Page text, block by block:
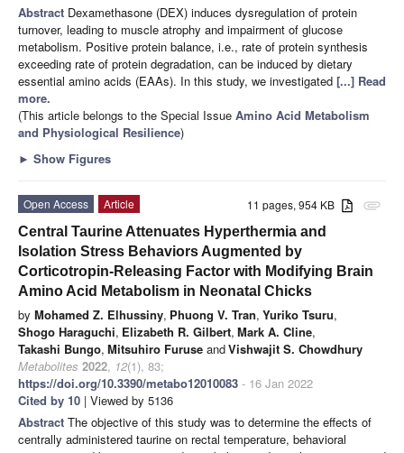
Abstract Dexamethasone (DEX) induces dysregulation of protein
turnover, leading to muscle atrophy and impairment of glucose
metabolism. Positive protein balance, i.e., rate of protein synthesis
exceeding rate of protein degradation, can be induced by dietary
essential amino acids (EAAs). In this study, we investigated [...] Read
more.
(This article belongs to the Special Issue Amino Acid Metabolism
and Physiological Resilience)
► Show Figures
attachment
11 pages, 954 KB
Open Access
Article
Central Taurine Attenuates Hyperthermia and
Isolation Stress Behaviors Augmented by
Corticotropin-Releasing Factor with Modifying Brain
Amino Acid Metabolism in Neonatal Chicks
by Mohamed Z. Elhussiny, Phuong V. Tran, Yuriko Tsuru,
Shogo Haraguchi, Elizabeth R. Gilbert, Mark A. Cline,
Takashi Bungo, Mitsuhiro Furuse andVishwajit S. Chowdhury
Metabolites 2022, 12(1), 83;
https://doi.org/10.3390/metabo12010083 - 16 Jan 2022
Cited by 10 | Viewed by 5136
Abstract The objective of this study was to determine the effects of
centrally administered taurine on rectal temperature, behavioral